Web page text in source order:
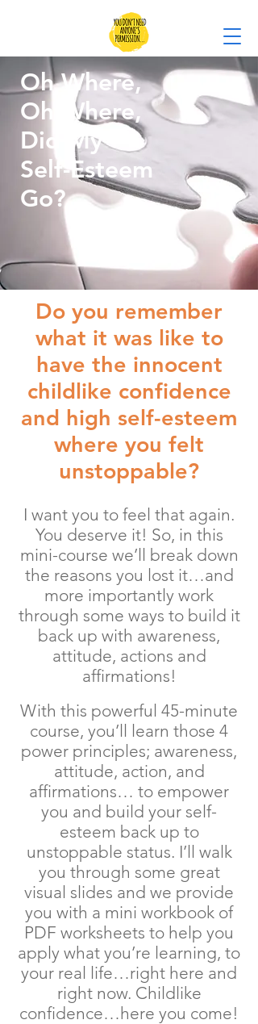
Oh Where,
Oh Where,
Did My
Self-Esteem
Go?
Do you remember
what it was like to
have the innocent
childlike confidence
and high self-esteem
where you felt
unstoppable?
I want you to feel that again.
You deserve it! So, in this
mini-course we’ll break down
the reasons you lost it…and
more importantly work
through some ways to build it
back up with awareness,
attitude, actions and
affirmations!
With this powerful 45-minute
course, you’ll learn those 4
power principles; awareness,
attitude, action, and
affirmations… to empower
you and build your self-
esteem back up to
unstoppable status. I’ll walk
you through some great
visual slides and we provide
you with a mini workbook of
PDF worksheets to help you
apply what you’re learning, to
your real life…right here and
right now. Childlike
confidence…here you come!